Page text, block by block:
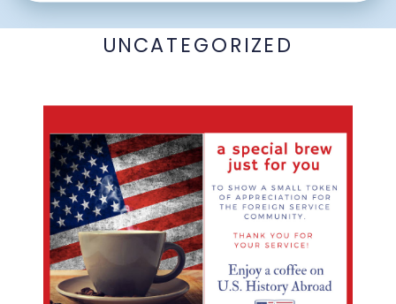
UNCATEGORIZED